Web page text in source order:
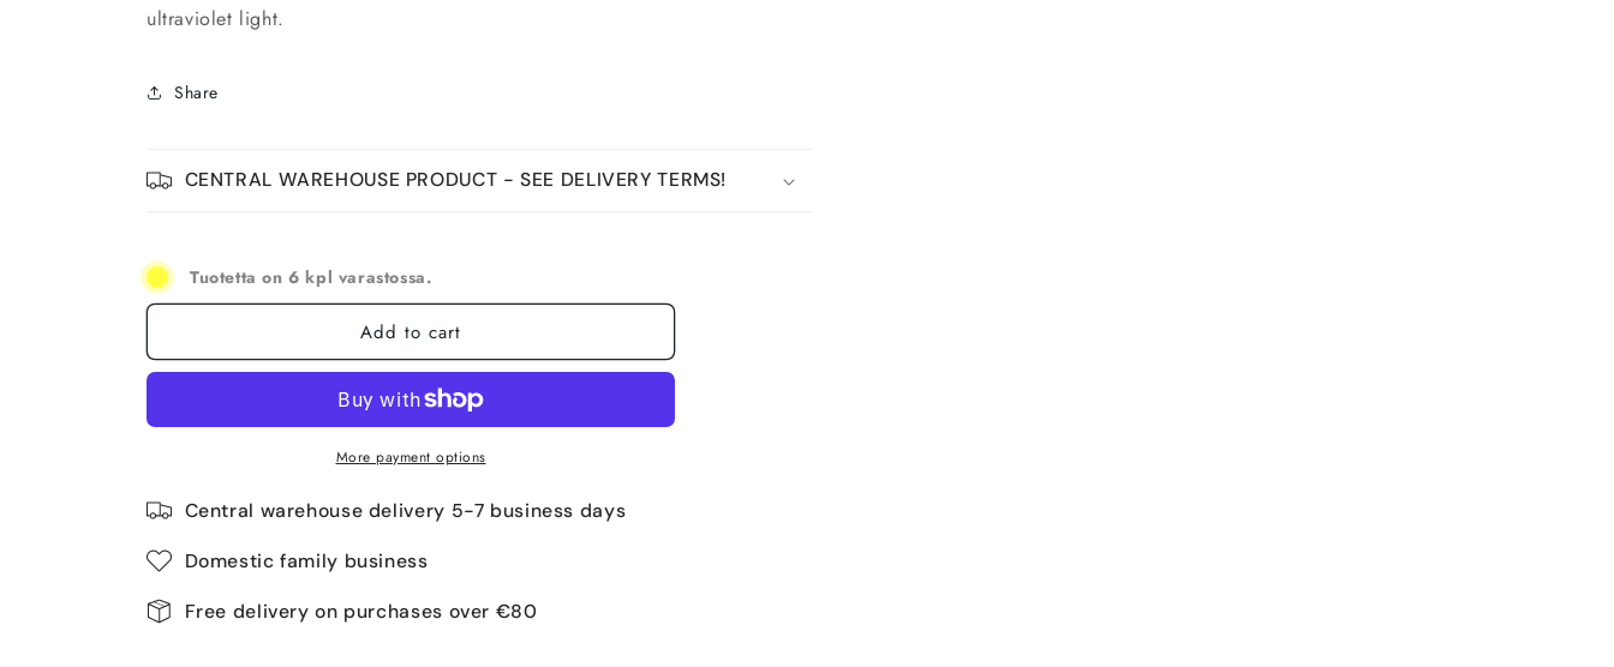
ultraviolet light.
Share
CENTRAL WAREHOUSE PRODUCT - SEE DELIVERY TERMS!
Tuotetta on 6 kpl varastossa.
Add to cart
More payment options
Central warehouse delivery 5-7 business days
Domestic family business
Free delivery on purchases over €80